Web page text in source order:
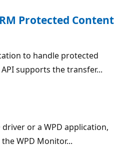
Protected Content
to handle protected
supports the transfer...
or a WPD application,
WPD Monitor...